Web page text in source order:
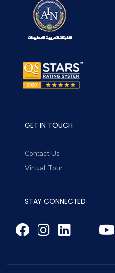
GET IN TOUCH
Contact Us
Virtual Tour
STAY CONNECTED